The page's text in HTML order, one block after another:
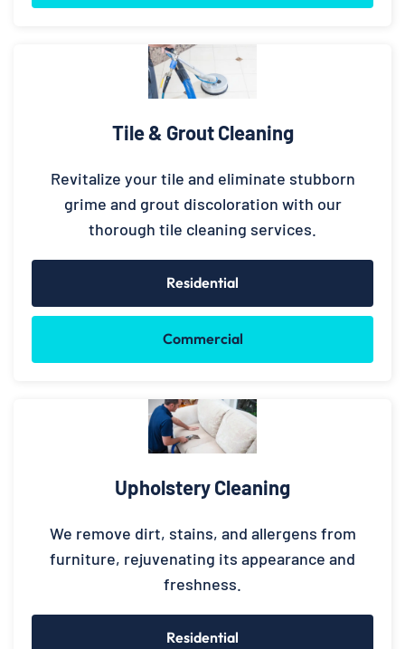
Tile & Grout Cleaning
Revitalize your tile and eliminate stubborn
grime and grout discoloration with our
thorough tile cleaning services.
Residential
Commercial
Upholstery Cleaning
We remove dirt, stains, and allergens from
furniture, rejuvenating its appearance and
freshness.
Residential